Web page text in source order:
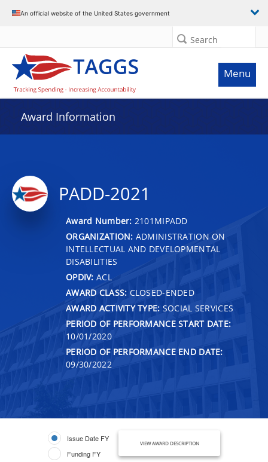
An official website of the United States government
Search
Menu
Award Information
PADD-2021
Award Number: 2101MIPADD
ORGANIZATION: ADMINISTRATION ON
INTELLECTUAL AND DEVELOPMENTAL
DISABILITIES
OPDIV: ACL
AWARD CLASS: CLOSED-ENDED
AWARD ACTIVITY TYPE: SOCIAL SERVICES
PERIOD OF PERFORMANCE START DATE:
10/01/2020
PERIOD OF PERFORMANCE END DATE:
09/30/2022
Issue Date FY
Funding FY
VIEW AWARD DESCRIPTION